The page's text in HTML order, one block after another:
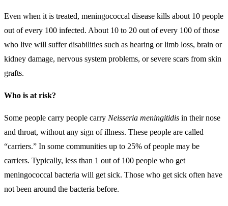
Even when it is treated, meningococcal disease kills about 10 people
out of every 100 infected. About 10 to 20 out of every 100 of those
who live will suffer disabilities such as hearing or limb loss, brain or
kidney damage, nervous system problems, or severe scars from skin
grafts.
Who is at risk?
Some people carry people carry Neisseria meningitidis in their nose
and throat, without any sign of illness. These people are called
“carriers.” In some communities up to 25% of people may be
carriers. Typically, less than 1 out of 100 people who get
meningococcal bacteria will get sick. Those who get sick often have
not been around the bacteria before.